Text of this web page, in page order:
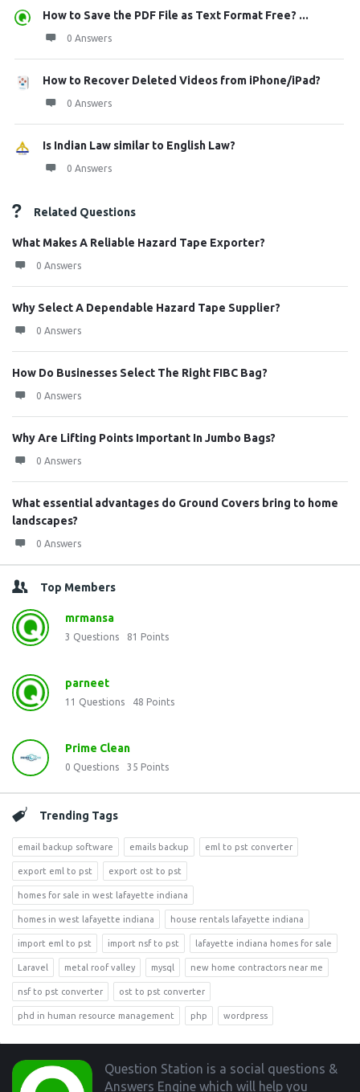
How to Save the PDF File as Text Format Free? ...
0 Answers
How to Recover Deleted Videos from iPhone/iPad?
0 Answers
Is Indian Law similar to English Law?
0 Answers
Related Questions
What Makes A Reliable Hazard Tape Exporter?
0 Answers
Why Select A Dependable Hazard Tape Supplier?
0 Answers
How Do Businesses Select The Right FIBC Bag?
0 Answers
Why Are Lifting Points Important In Jumbo Bags?
0 Answers
What essential advantages do Ground Covers bring to home
landscapes?
0 Answers
Top Members
mrmansa
3 Questions 81 Points
parneet
11 Questions 48 Points
Prime Clean
0 Questions 35 Points
Trending Tags
email backup software emails backup eml to pst converter
export eml to pst export ost to pst
homes for sale in west lafayette indiana
homes in west lafayette indiana house rentals lafayette indiana
import eml to pst import nsf to pst lafayette indiana homes for sale
Laravel metal roof valley mysql new home contractors near me
nsf to pst converter ost to pst converter
phd in human resource management php wordpress
Footer
Question Station is a social questions &
Answers Engine which will help you